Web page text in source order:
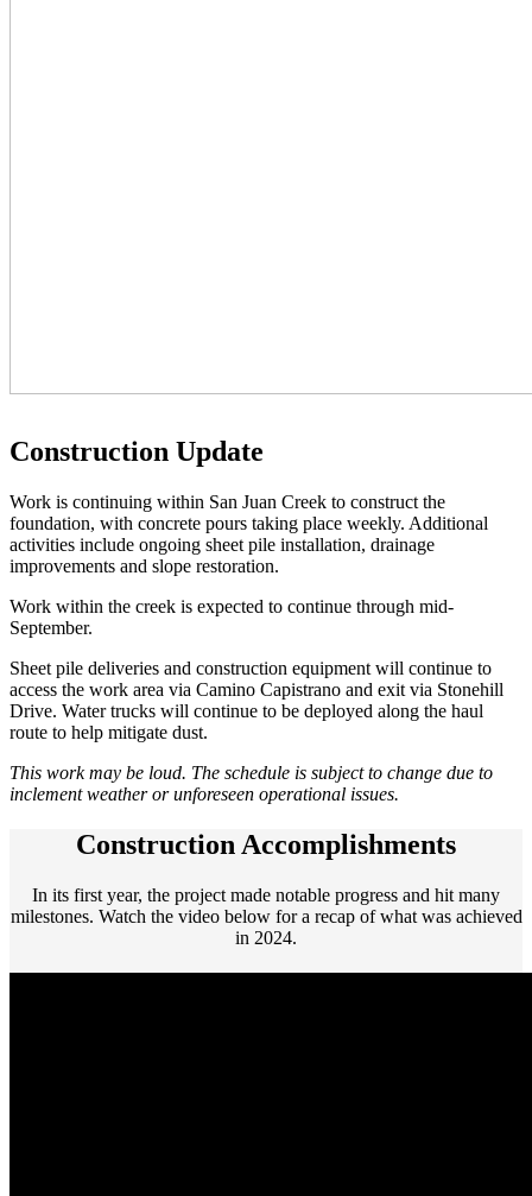
Construction Update
Work is continuing within San Juan Creek to construct the
foundation, with concrete pours taking place weekly. Additional
activities include ongoing sheet pile installation, drainage
improvements and slope restoration.
Work within the creek is expected to continue through mid-
September.
Sheet pile deliveries and construction equipment will continue to
access the work area via Camino Capistrano and exit via Stonehill
Drive. Water trucks will continue to be deployed along the haul
route to help mitigate dust.
This work may be loud. The schedule is subject to change due to
inclement weather or unforeseen operational issues.
Construction Accomplishments
In its first year, the project made notable progress and hit many
milestones. Watch the video below for a recap of what was achieved
in 2024.